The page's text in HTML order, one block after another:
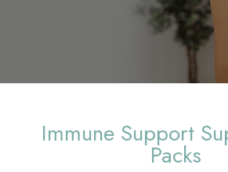
Immune Support
Packs